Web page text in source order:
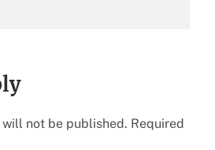
not be published. Required